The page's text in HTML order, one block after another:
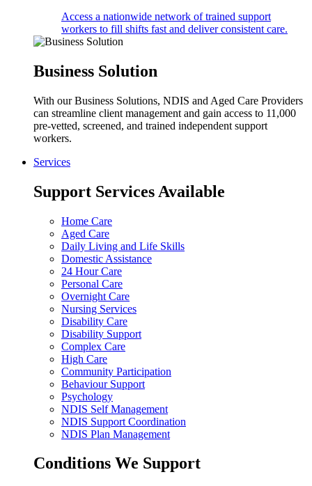
Access a nationwide network of trained support
workers to fill shifts fast and deliver consistent care.
Business Solution
With our Business Solutions, NDIS and Aged Care Providers
can streamline client management and gain access to 11,000
pre-vetted, screened, and trained independent support
workers.
Services
Support Services Available
Home Care
Aged Care
Daily Living and Life Skills
Domestic Assistance
24 Hour Care
Personal Care
Overnight Care
Nursing Services
Disability Care
Disability Support
Complex Care
High Care
Community Participation
Behaviour Support
Psychology
NDIS Self Management
NDIS Support Coordination
NDIS Plan Management
Conditions We Support